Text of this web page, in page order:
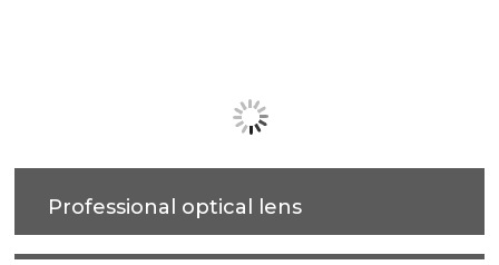
Professional optical lens
High efficiency, soft light, accurate light control,